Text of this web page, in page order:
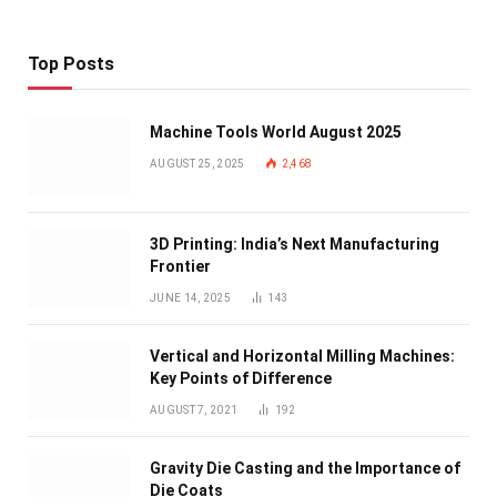
Top Posts
Machine Tools World August 2025
AUGUST 25, 2025 2,468
3D Printing: India’s Next Manufacturing
Frontier
JUNE 14, 2025 143
Vertical and Horizontal Milling Machines:
Key Points of Difference
AUGUST 7, 2021 192
Gravity Die Casting and the Importance of
Die Coats